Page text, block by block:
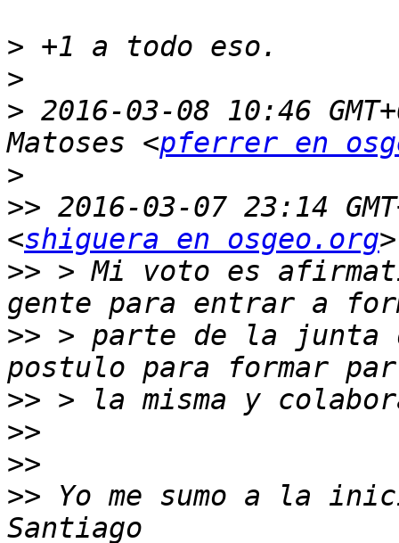
>
>
> 2016-03-08 10:46
Matoses <pferrer en
>
>> 2016-03-07 23:14
<shiguera en osgeo.org
>> > Mi voto es
>> > parte de la junta
>>
>>
>>
>> Yo me sumo a la